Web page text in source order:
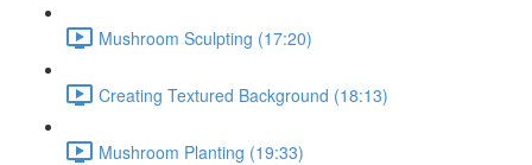
Mushroom Sculpting (17:20)
Creating Textured Background (18:13)
Mushroom Planting (19:33)